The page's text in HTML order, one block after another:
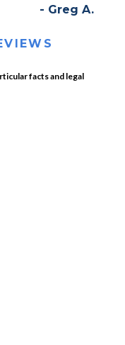
- Greg A.
facts and legal